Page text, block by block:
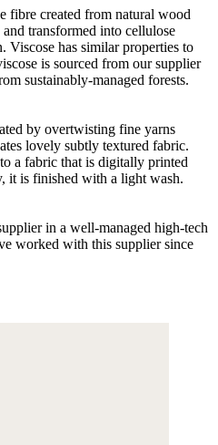
fibre created from natural wood
transformed into cellulose
Viscose has similar properties to
is sourced from our supplier
sustainably-managed forests.
by overtwisting fine yarns
lovely subtly textured fabric.
a fabric that is digitally printed
it is finished with a light wash.
in a well-managed high-tech
worked with this supplier since